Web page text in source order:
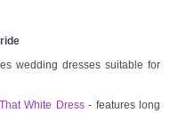
wedding dresses suitable for
White Dress- features long